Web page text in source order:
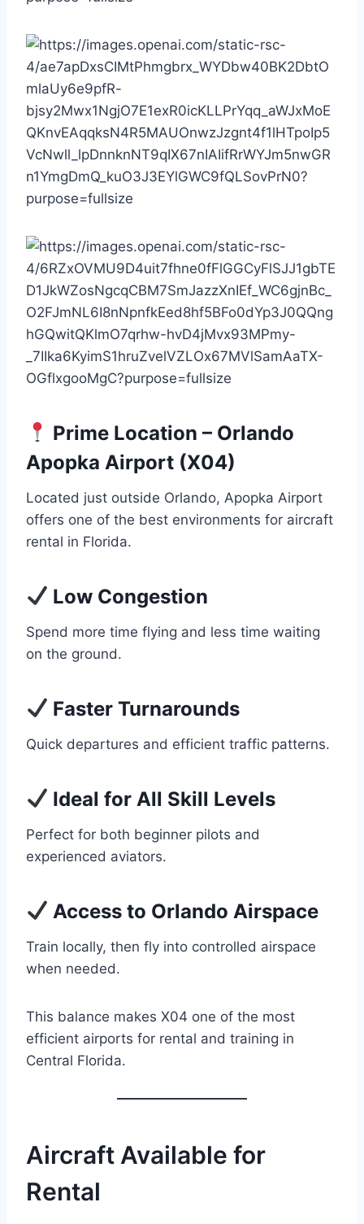
Prime Location – Orlando
Apopka Airport (X04)
Located just outside Orlando, Apopka Airport
offers one of the best environments for aircraft
rental in Florida.
Low Congestion
Spend more time flying and less time waiting
on the ground.
Faster Turnarounds
Quick departures and efficient traffic patterns.
Ideal for All Skill Levels
Perfect for both beginner pilots and
experienced aviators.
Access to Orlando Airspace
Train locally, then fly into controlled airspace
when needed.
This balance makes X04 one of the most
efficient airports for rental and training in
Central Florida.
Aircraft Available for
Rental